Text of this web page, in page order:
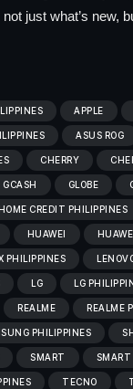
just what’s new,
APPLE
ASUS ROG
CHERRY
GCASH GLOBE
CREDIT PHILIPPINES
HUAWEI
PHILIPPINES
LG LG
REALME REALME
PHILIPPINES
SMART
TECNO